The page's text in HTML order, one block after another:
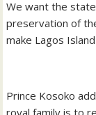
We want the
preservation of
make Lagos
Prince Kosoko
royal family is to